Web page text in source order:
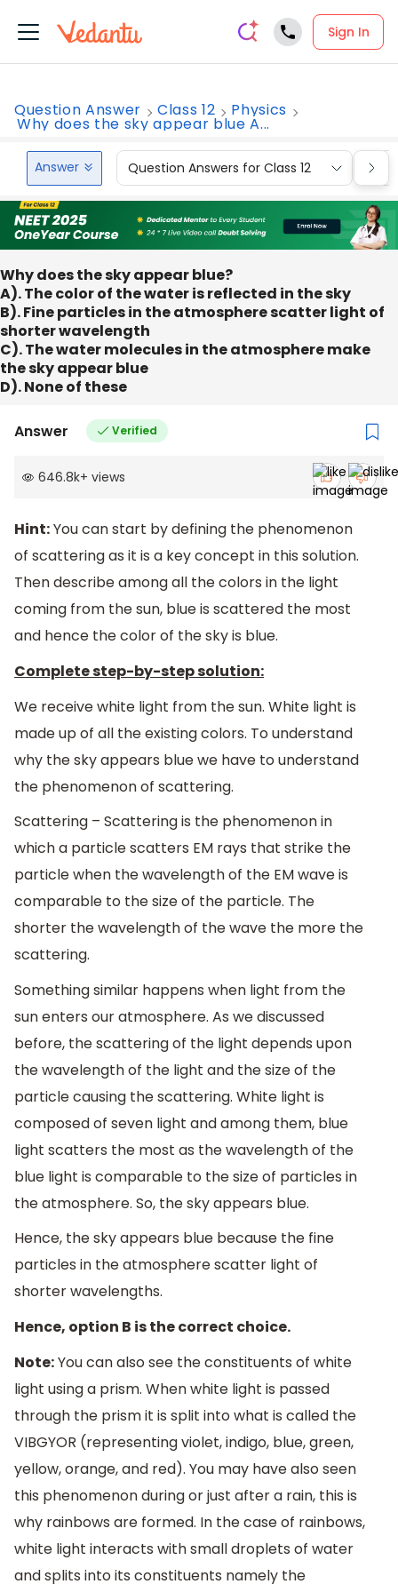
Sign In
Question Answer Class 12 Physics
Why does the sky appear blue A...
Answer Question Answers for Class 12
Why does the sky appear blue?
A). The color of the water is reflected in the sky
B). Fine particles in the atmosphere scatter light of
shorter wavelength
C). The water molecules in the atmosphere make
the sky appear blue
D). None of these
Answer Verified
646.8k+ views
Hint:You can start by defining the phenomenon
of scattering as it is a key concept in this solution.
Then describe among all the colors in the light
coming from the sun, blue is scattered the most
and hence the color of the sky is blue.
Complete step-by-step solution:
We receive white light from the sun. White light is
made up of all the existing colors. To understand
why the sky appears blue we have to understand
the phenomenon of scattering.
Scattering – Scattering is the phenomenon in
which a particle scatters EM rays that strike the
particle when the wavelength of the EM wave is
comparable to the size of the particle. The
shorter the wavelength of the wave the more the
scattering.
Something similar happens when light from the
sun enters our atmosphere. As we discussed
before, the scattering of the light depends upon
the wavelength of the light and the size of the
particle causing the scattering. White light is
composed of seven light and among them, blue
light scatters the most as the wavelength of the
blue light is comparable to the size of particles in
the atmosphere. So, the sky appears blue.
Hence, the sky appears blue because the fine
particles in the atmosphere scatter light of
shorter wavelengths.
Hence, option B is the correct choice.
Note:You can also see the constituents of white
light using a prism. When white light is passed
through the prism it is split into what is called the
VIBGYOR (representing violet, indigo, blue, green,
yellow, orange, and red). You may have also seen
this phenomenon during or just after a rain, this is
why rainbows are formed. In the case of rainbows,
white light interacts with small droplets of water
and splits into its constituents namely the